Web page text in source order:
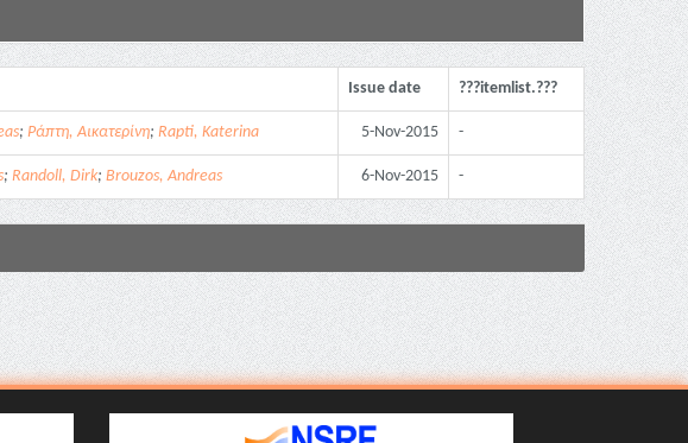
Issue date ???itemlist.???
; Ράπτη, Αικατερίνη; Rapti, Katerina 5-Nov-2015 -
; Randoll, Dirk; Brouzos, Andreas 6-Nov-2015 -